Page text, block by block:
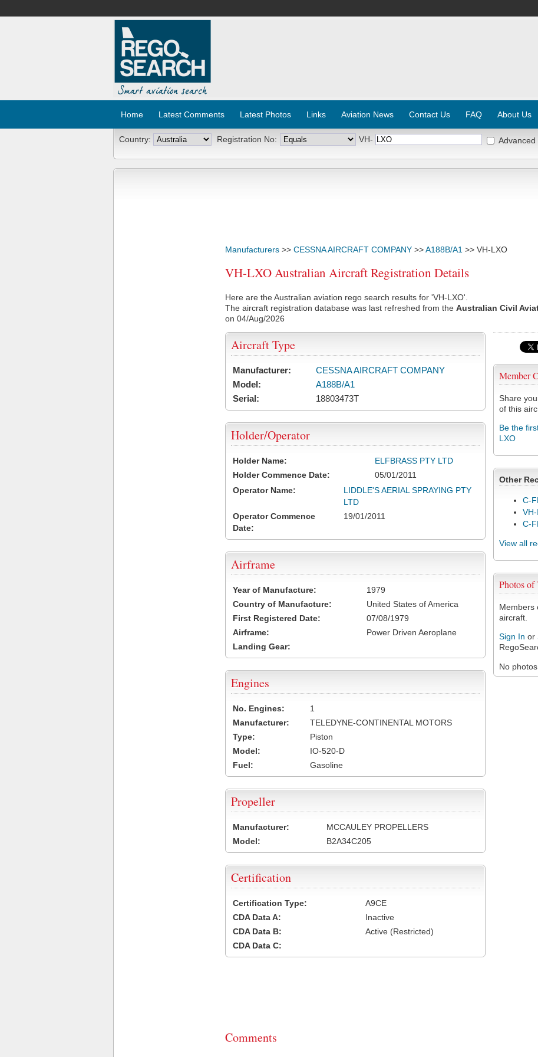
Home Latest Comments Latest Photos Links Aviation News Contact Us FAQ About Us
Country: Registration No: VH- Advanced
Manufacturers >> CESSNA AIRCRAFT COMPANY >>A188B/A1 >> VH-LXO
VH-LXO Australian Aircraft Registration Details
Here are the Australian aviation rego search results for 'VH-LXO'.
The aircraft registration database was last refreshed from the Australian Civil
on 04/Aug/2026
Member
Share
of this
Be the
LXO
Other
C-
C-
View all
Photos
Members
aircraft.
Sign In or
No
Aircraft Type
Manufacturer:
CESSNA AIRCRAFT COMPANY
Model:
A188B/A1
Serial:
18803473T
Holder/Operator
Holder Name:
ELFBRASS PTY LTD
Holder Commence Date:
05/01/2011
Operator Name:
LIDDLE'S AERIAL SPRAYING PTY
LTD
Operator Commence
Date:
19/01/2011
Airframe
Year of Manufacture:
1979
Country of Manufacture:
United States of America
First Registered Date:
07/08/1979
Airframe:
Power Driven Aeroplane
Landing Gear:
Engines
No. Engines:
1
Manufacturer:
TELEDYNE-CONTINENTAL MOTORS
Type:
Piston
Model:
IO-520-D
Fuel:
Gasoline
Propeller
Manufacturer:
MCCAULEY PROPELLERS
Model:
B2A34C205
Certification
Certification Type:
A9CE
CDA Data A:
Inactive
CDA Data B:
Active (Restricted)
CDA Data C:
Comments